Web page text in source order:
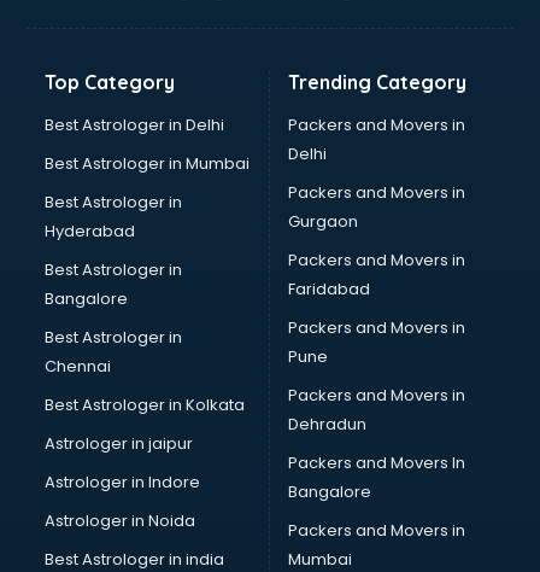
Banking courses in dehradun
Bartender courses in dehradun
BBA courses in dehradun
Beautician courses in dehradun
Beauty Parlour courses in dehradun
BFA courses in dehradun
BHM courses in dehradun
Big Data courses in dehradun
BMS courses in dehradun
BPT courses in dehradun
British English Speaking courses in dehradun
Bsc Nursing courses in dehradun
BTC courses in dehradun
Business Analyst courses in dehradun
Business Analytics courses in dehradun
Top Category
Best Astrologer in Delhi
Best Astrologer in Mumbai
Best Astrologer in
Hyderabad
Best Astrologer in
Bangalore
Best Astrologer in
Chennai
Best Astrologer in Kolkata
Astrologer in jaipur
Astrologer in Indore
Astrologer in Noida
Best Astrologer in india
Trending Category
Packers and Movers in
Delhi
Packers and Movers in
Gurgaon
Packers and Movers in
Faridabad
Packers and Movers in
Pune
Packers and Movers in
Dehradun
Packers and Movers In
Bangalore
Packers and Movers in
Mumbai